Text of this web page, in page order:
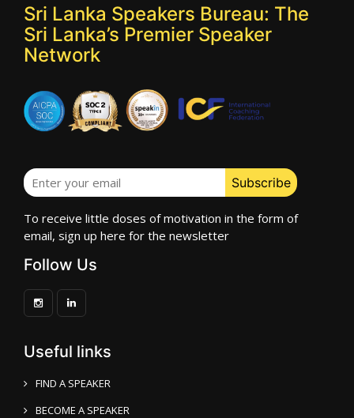
Sri Lanka Speakers Bureau: The
Sri Lanka’s Premier Speaker
Network
To receive little doses of motivation in the form of
email, sign up here for the newsletter
Follow Us
Useful links
FIND A SPEAKER
BECOME A SPEAKER